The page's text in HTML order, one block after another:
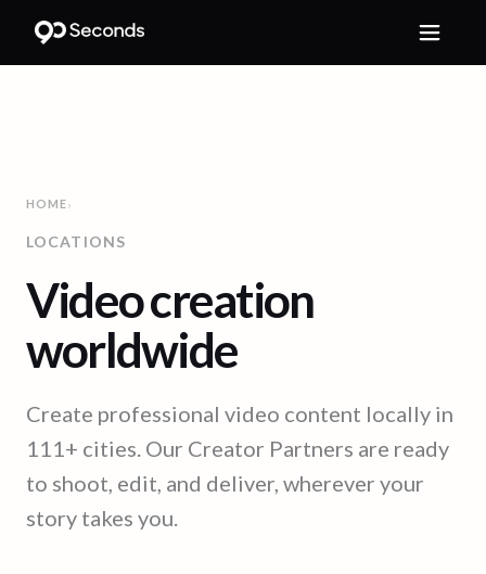
HOME›
LOCATIONS
Video creation
worldwide
Create professional video content locally in
111+ cities. Our Creator Partners are ready
to shoot, edit, and deliver, wherever your
story takes you.